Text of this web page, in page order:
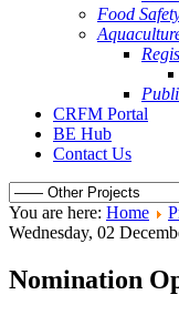
Food
CRFM Portal
BE Hub
Contact Us
You are here: Home
Wednesday, 02
Nomination